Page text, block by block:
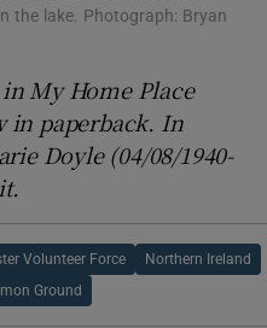
the lake. Photograph: Bryan
My Home Place
in paperback. In
Doyle (04/08/1940-
Volunteer Force Northern Ireland
Ground